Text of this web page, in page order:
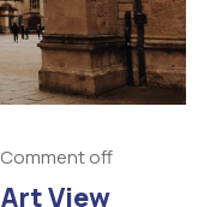
Comment off
View